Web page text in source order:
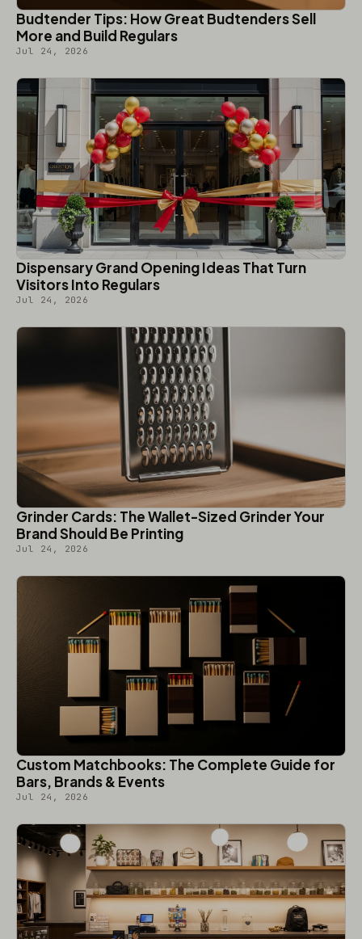
Budtender Tips: How Great Budtenders Sell
More and Build Regulars
Jul 24, 2026
Dispensary Grand Opening Ideas That Turn
Visitors Into Regulars
Jul 24, 2026
Grinder Cards: The Wallet-Sized Grinder Your
Brand Should Be Printing
Jul 24, 2026
Custom Matchbooks: The Complete Guide for
Bars, Brands & Events
Jul 24, 2026